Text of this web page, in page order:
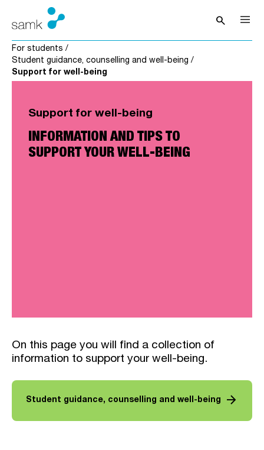
Skip to content
searchOpen
For students /
Student guidance, counselling and well-being /
Support for well-being
Support for well-being
INFORMATION AND TIPS TO
SUPPORT YOUR WELL-BEING
On this page you will find a collection of
information to support your well-being.
Student guidance, counselling and well-being arrow_forward